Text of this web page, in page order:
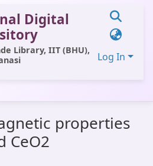
Digital
Library, IIT (BHU),
Log In
properties
CeO2